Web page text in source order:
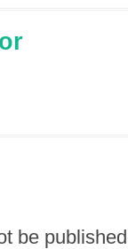
be